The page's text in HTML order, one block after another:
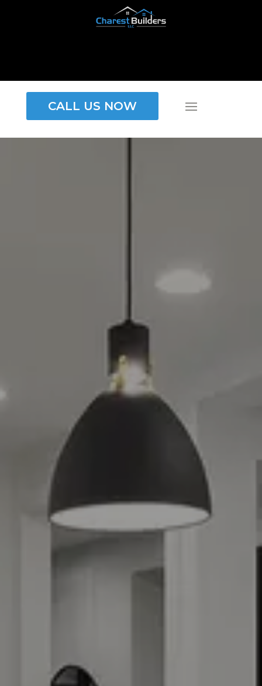
CALL US NOW